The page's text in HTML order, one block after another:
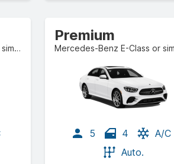
BMW 2 Series Gran Coupe or similar
Premium
Mercedes-Benz E-Class or
5 4
A/C
Auto.